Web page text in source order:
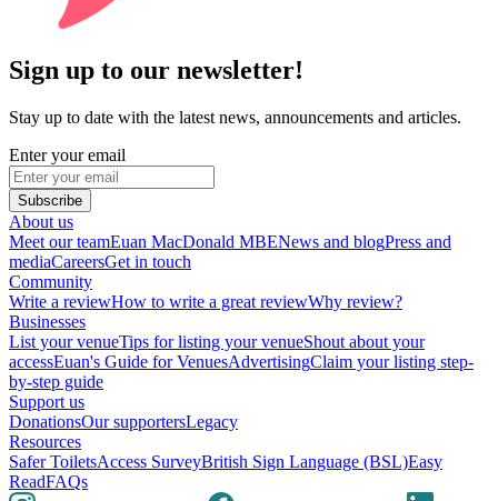
Sign up to our newsletter!
Stay up to date with the latest news, announcements and articles.
Enter your email
Subscribe
About us
Meet our teamEuan MacDonald MBENews and blogPress and
mediaCareersGet in touch
Community
Write a reviewHow to write a great reviewWhy review?
Businesses
List your venueTips for listing your venueShout about your
accessEuan's Guide for VenuesAdvertisingClaim your listing step-
by-step guide
Support us
DonationsOur supportersLegacy
Resources
Safer ToiletsAccess SurveyBritish Sign Language (BSL)Easy
ReadFAQs